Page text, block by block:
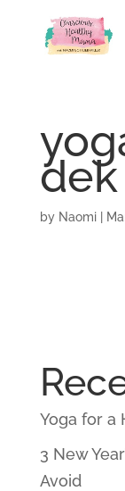
dek
by Naomi|
Yoga for a
3 New
Avoid